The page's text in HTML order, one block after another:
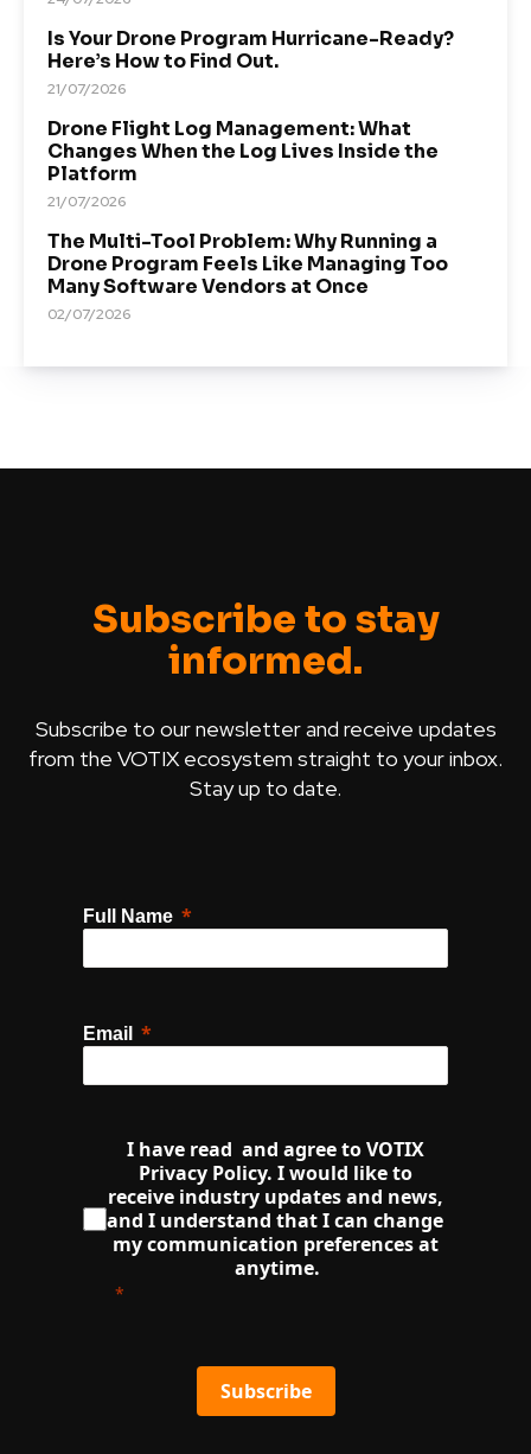
Is Your Drone Program Hurricane-Ready?
Here’s How to Find Out.
21/07/2026
Drone Flight Log Management: What
Changes When the Log Lives Inside the
Platform
21/07/2026
The Multi-Tool Problem: Why Running a
Drone Program Feels Like Managing Too
Many Software Vendors at Once
02/07/2026
Subscribe to stay
informed.
Subscribe to our newsletter and receive updates
from the VOTIX ecosystem straight to your inbox.
Stay up to date.
Full Name
Email
I have read  and agree to VOTIX
Privacy Policy. I would like to
receive industry updates and news,
and I understand that I can change
my communication preferences at
anytime.
Subscribe